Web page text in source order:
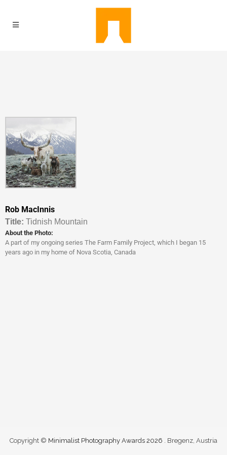
Rob MacInnis
Titl e: Tidnish Mountain
About the Photo:
A part of my ongoing series The Farm Family Project, which I began 15
years ago in my home of Nova Scotia, Canada
Copyright © Minimalist Photography Awards 2026 . Bregenz, Austria